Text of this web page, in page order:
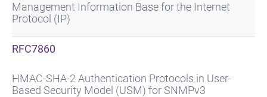
Management Information Base for the Internet
Protocol (IP)
RFC7860
HMAC-SHA-2 Authentication Protocols in User-
Based Security Model (USM) for SNMPv3